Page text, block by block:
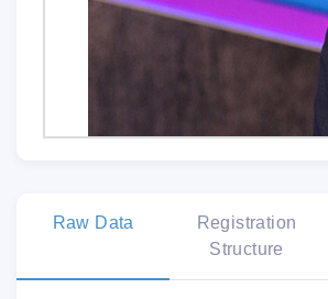
Raw Data
Registration
Structure